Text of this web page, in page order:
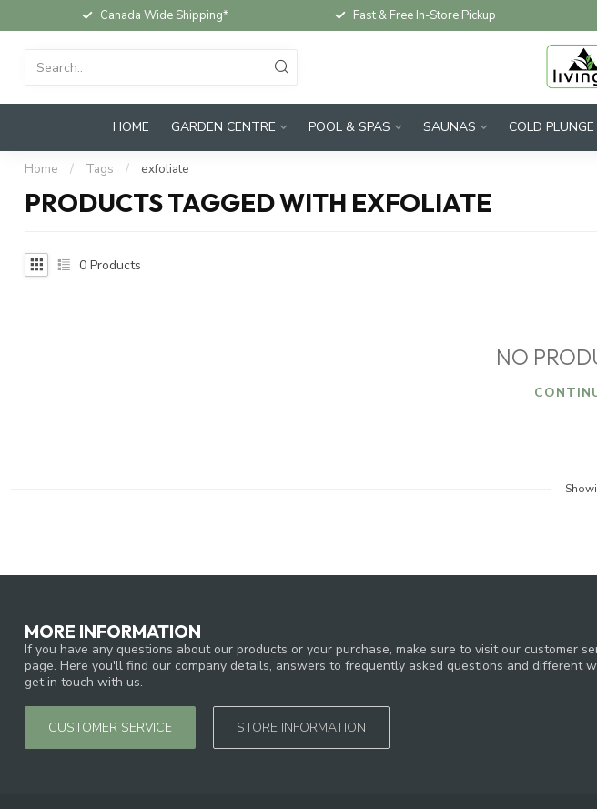
Canada Wide Shipping* Fast & Free In-Store Pickup
HOME GARDEN CENTRE POOL & SPAS SAUNAS COLD PLUNGE
Home / Tags / exfoliate
PRODUCTS TAGGED WITH EXFOLIATE
0 Products
NO
MORE INFORMATION
If you have any questions about our products or your purchase, make sure to visit our customer
page. Here you'll find our company details, answers to frequently asked questions and different
get in touch with us.
CUSTOMER SERVICE STORE INFORMATION